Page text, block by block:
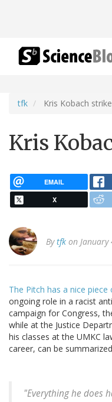
tfk Kris Kobach
Kris
EMAIL
X
Bytfk on January
The Pitch has a nice piece
ongoing role in a racist
campaign for Congress,
while at the Justice
his classes at the UMKC
career, can be
"Everything he does